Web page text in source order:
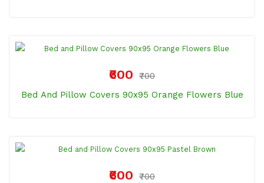
₹600
₹700
Bed And Pillow Covers 90x95 Orange Flowers Blue
₹600
₹700